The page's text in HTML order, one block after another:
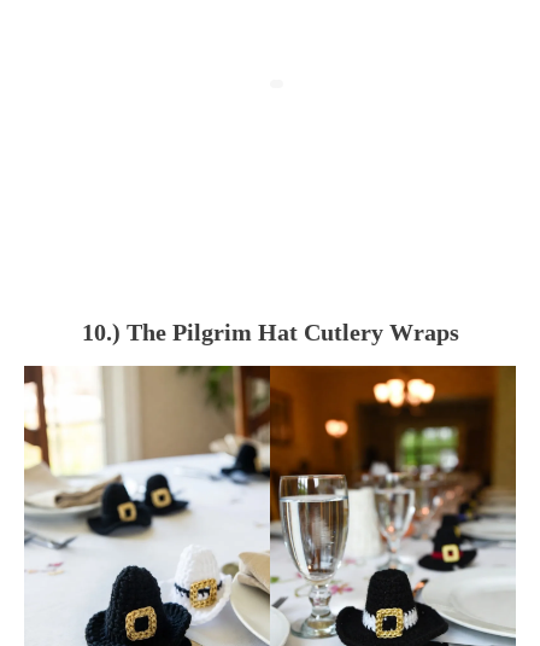
10.) The Pilgrim Hat Cutlery Wraps